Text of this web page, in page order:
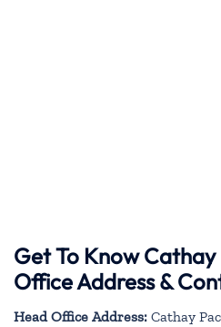
Get To Know
Office Address &
Head Office Address: Cathay